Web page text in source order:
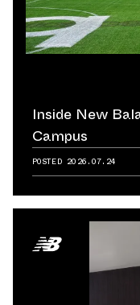
Inside New
Campus
POSTED 2026.07.24